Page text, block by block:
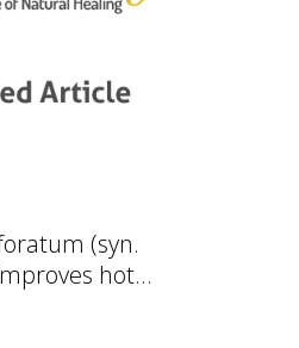
(syn.
hot...